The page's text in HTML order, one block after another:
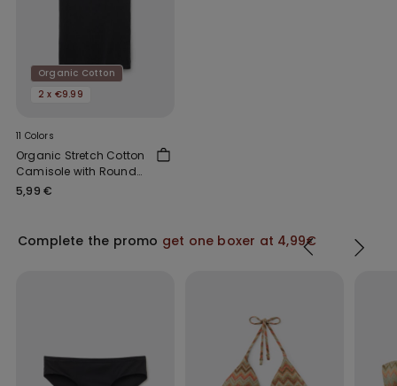
Organic Cotton
2 x €9.99
11 Colors
Organic Stretch Cotton
Camisole with Round
Neck
5,99 €
Complete the promo get one boxer at 4,99€